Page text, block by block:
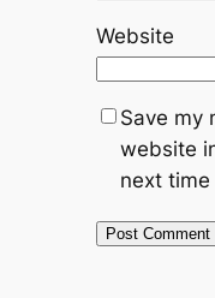
Website
Save my
website
next time